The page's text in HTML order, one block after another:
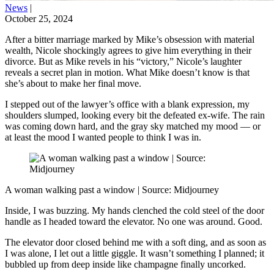
News |
October 25, 2024
After a bitter marriage marked by Mike’s obsession with material
wealth, Nicole shockingly agrees to give him everything in their
divorce. But as Mike revels in his “victory,” Nicole’s laughter
reveals a secret plan in motion. What Mike doesn’t know is that
she’s about to make her final move.
I stepped out of the lawyer’s office with a blank expression, my
shoulders slumped, looking every bit the defeated ex-wife. The rain
was coming down hard, and the gray sky matched my mood — or
at least the mood I wanted people to think I was in.
A woman walking past a window | Source: Midjourney
Inside, I was buzzing. My hands clenched the cold steel of the door
handle as I headed toward the elevator. No one was around. Good.
The elevator door closed behind me with a soft ding, and as soon as
I was alone, I let out a little giggle. It wasn’t something I planned; it
bubbled up from deep inside like champagne finally uncorked.